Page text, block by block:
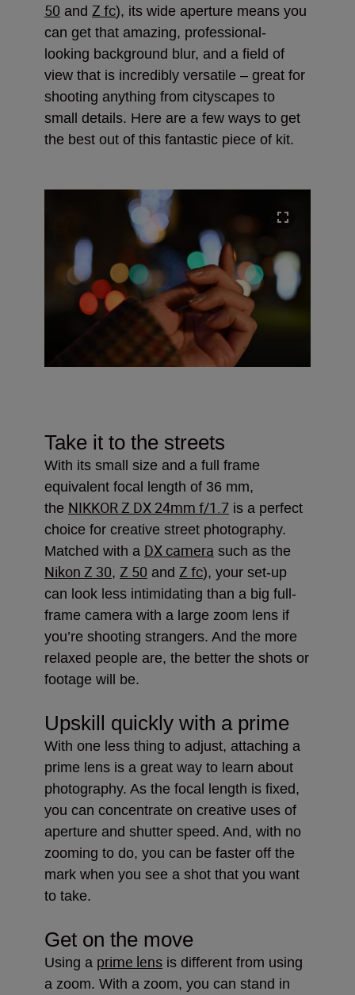
50 and Z fc), its wide aperture means you
can get that amazing, professional-
looking background blur, and a field of
view that is incredibly versatile – great for
shooting anything from cityscapes to
small details. Here are a few ways to get
the best out of this fantastic piece of kit.
Take it to the streets
With its small size and a full frame
equivalent focal length of 36 mm,
the NIKKOR Z DX 24mm f/1.7 is a perfect
choice for creative street photography.
Matched with a DX camera such as the
Nikon Z 30, Z 50 and Z fc), your set-up
can look less intimidating than a big full-
frame camera with a large zoom lens if
you’re shooting strangers. And the more
relaxed people are, the better the shots or
footage will be.
Upskill quickly with a prime
With one less thing to adjust, attaching a
prime lens is a great way to learn about
photography. As the focal length is fixed,
you can concentrate on creative uses of
aperture and shutter speed. And, with no
zooming to do, you can be faster off the
mark when you see a shot that you want
to take.
Get on the move
Using a prime lens is different from using
a zoom. With a zoom, you can stand in